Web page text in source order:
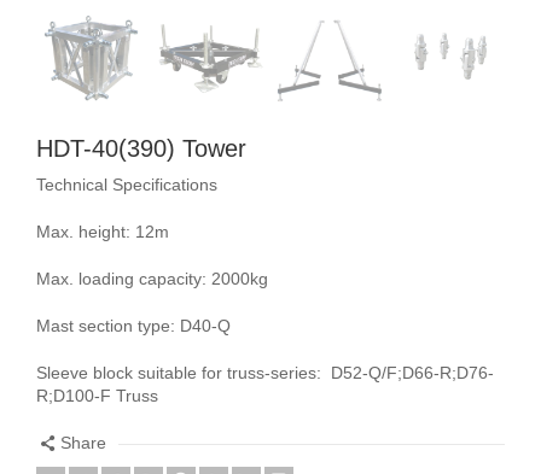
HDT-40(390) Tower
Technical Specifications
Max. height: 12m
Max. loading capacity: 2000kg
Mast section type: D40-Q
Sleeve block suitable for truss-series: D52-Q/F;D66-R;D76-
R;D100-F Truss
Share